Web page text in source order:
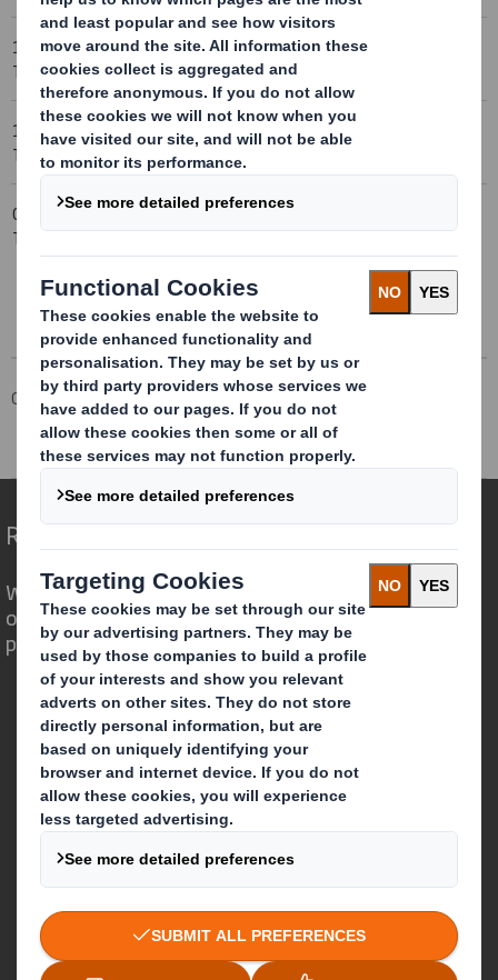
12-10-2005 23:00 (London
Time)
Trading Statement
12-10-2005 23:00 (London
Time)
IFRS
09-10-2005 23:00 (London
Time)
Blocklisting Interim
Review
Corporate Investors
Investor Information Archive
RNS Statements Archive
Redefining Packaging for a Changing World
We are different because we see the
opportunity for packaging to play a
powerful role in the world around us.
Who we are
About DS Smith
About International Paper
IP & DS Smith Combination
Investors
Sustainability